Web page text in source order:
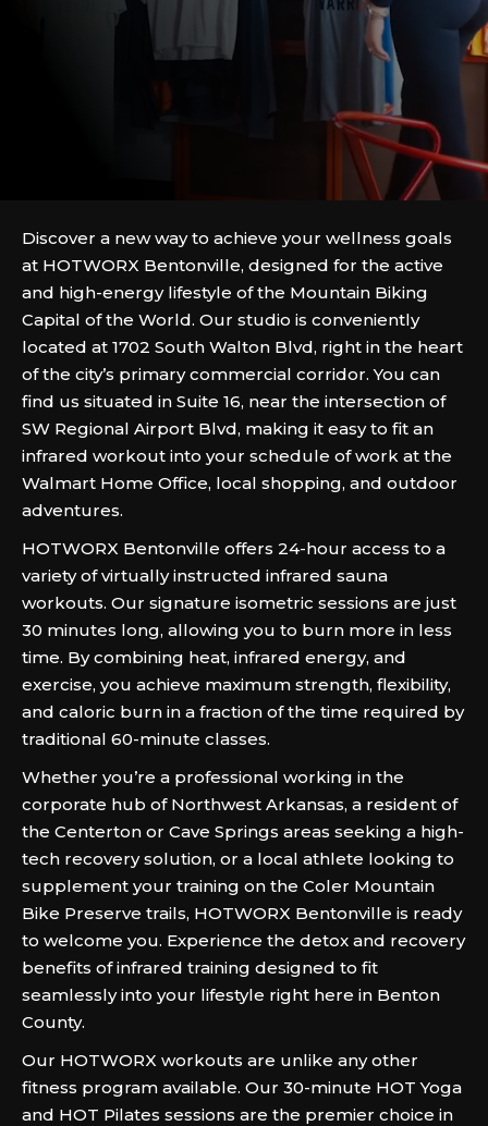
Discover a new way to achieve your wellness goals
at HOTWORX Bentonville, designed for the active
and high-energy lifestyle of the Mountain Biking
Capital of the World. Our studio is conveniently
located at 1702 South Walton Blvd, right in the heart
of the city’s primary commercial corridor. You can
find us situated in Suite 16, near the intersection of
SW Regional Airport Blvd, making it easy to fit an
infrared workout into your schedule of work at the
Walmart Home Office, local shopping, and outdoor
adventures.
HOTWORX Bentonville offers 24-hour access to a
variety of virtually instructed infrared sauna
workouts. Our signature isometric sessions are just
30 minutes long, allowing you to burn more in less
time. By combining heat, infrared energy, and
exercise, you achieve maximum strength, flexibility,
and caloric burn in a fraction of the time required by
traditional 60-minute classes.
Whether you’re a professional working in the
corporate hub of Northwest Arkansas, a resident of
the Centerton or Cave Springs areas seeking a high-
tech recovery solution, or a local athlete looking to
supplement your training on the Coler Mountain
Bike Preserve trails, HOTWORX Bentonville is ready
to welcome you. Experience the detox and recovery
benefits of infrared training designed to fit
seamlessly into your lifestyle right here in Benton
County.
Our HOTWORX workouts are unlike any other
fitness program available. Our 30-minute HOT Yoga
and HOT Pilates sessions are the premier choice in